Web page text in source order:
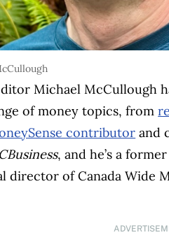
Michael McCullough
of money topics, from
contributor and
, and he’s a
director of Canada Wide